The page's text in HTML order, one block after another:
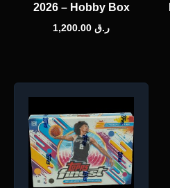
2026 – Hobby Box
ر.ق